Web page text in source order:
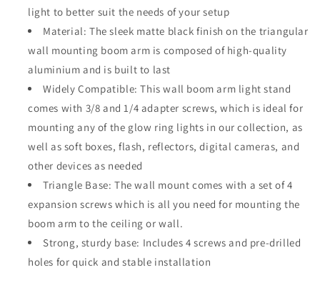
light to better suit the needs of your setup
Material: The sleek matte black finish on the triangular
wall mounting boom arm is composed of high-quality
aluminium and is built to last
Widely Compatible: This wall boom arm light stand
comes with 3/8 and 1/4 adapter screws, which is ideal for
mounting any of the glow ring lights in our collection, as
well as soft boxes, flash, reflectors, digital cameras, and
other devices as needed
Triangle Base: The wall mount comes with a set of 4
expansion screws which is all you need for mounting the
boom arm to the ceiling or wall.
Strong, sturdy base: Includes 4 screws and pre-drilled
holes for quick and stable installation